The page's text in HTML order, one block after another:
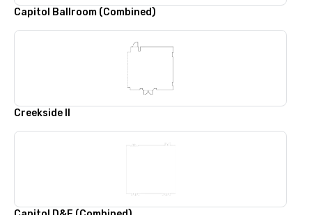
Capitol Ballroom (Combined)
Creekside II